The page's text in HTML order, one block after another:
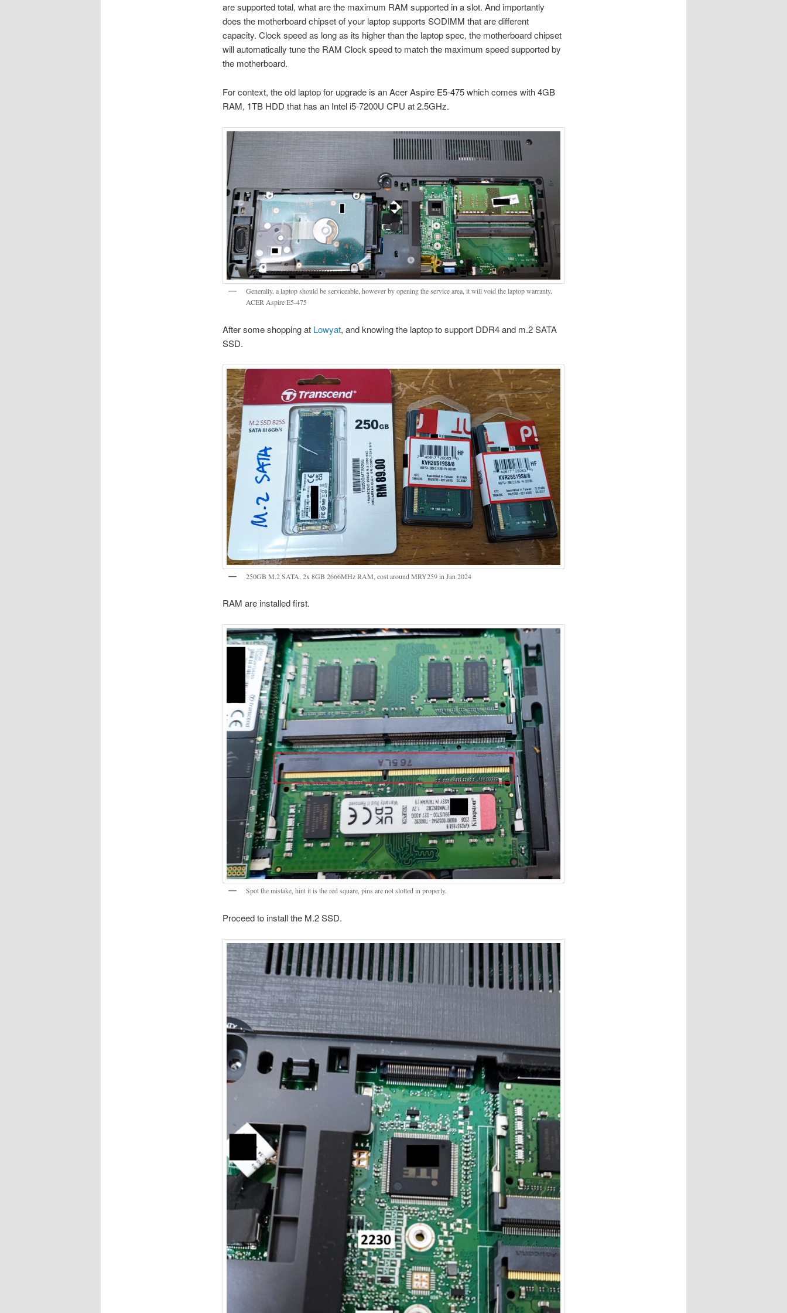
are supported total, what are the maximum RAM supported in a slot. And importantly
does the motherboard chipset of your laptop supports SODIMM that are different
capacity. Clock speed as long as its higher than the laptop spec, the motherboard chipset
will automatically tune the RAM Clock speed to match the maximum speed supported by
the motherboard.
For context, the old laptop for upgrade is an Acer Aspire E5-475 which comes with 4GB
RAM, 1TB HDD that has an Intel i5-7200U CPU at 2.5GHz.
Generally, a laptop should be serviceable, however by opening the service area, it will void the laptop warranty,
ACER Aspire E5-475
After some shopping at Lowyat, and knowing the laptop to support DDR4 and m.2 SATA
SSD.
250GB M.2 SATA, 2x 8GB 2666MHz RAM, cost around MRY259 in Jan 2024
RAM are installed first.
Spot the mistake, hint it is the red square, pins are not slotted in properly.
Proceed to install the M.2 SSD.